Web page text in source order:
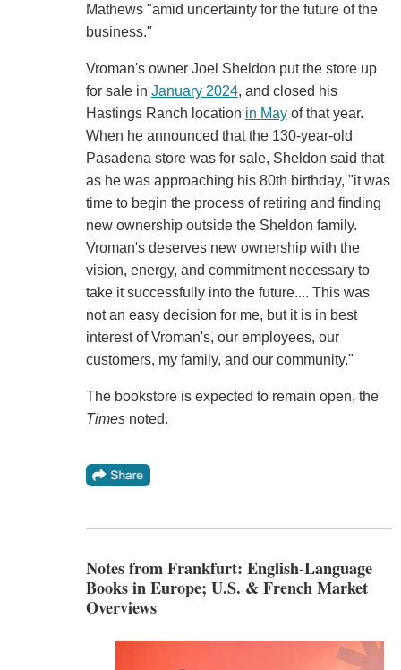
Mathews "amid uncertainty for the future of the
business."
Vroman's owner Joel Sheldon put the store up
for sale in January 2024, and closed his
Hastings Ranch location in Mayof that year.
When he announced that the 130-year-old
Pasadena store was for sale, Sheldon said that
as he was approaching his 80th birthday, "it was
time to begin the process of retiring and finding
new ownership outside the Sheldon family.
Vroman's deserves new ownership with the
vision, energy, and commitment necessary to
take it successfully into the future.... This was
not an easy decision for me, but it is in best
interest of Vroman's, our employees, our
customers, my family, and our community."
The bookstore is expected to remain open, the
Timesnoted.
Notes from Frankfurt: English-Language
Books in Europe; U.S. & French Market
Overviews